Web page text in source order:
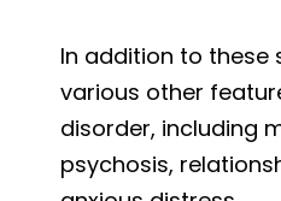
In addition to these
various other
disorder, including
psychosis,